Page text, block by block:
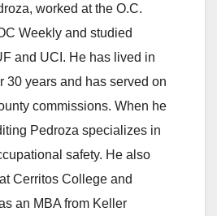
worked at the O.C.
Weekly and studied
and UCI. He has lived in
30 years and has served on
commissions. When he
Pedroza specializes in
safety. He also
Cerritos College and
an MBA from Keller